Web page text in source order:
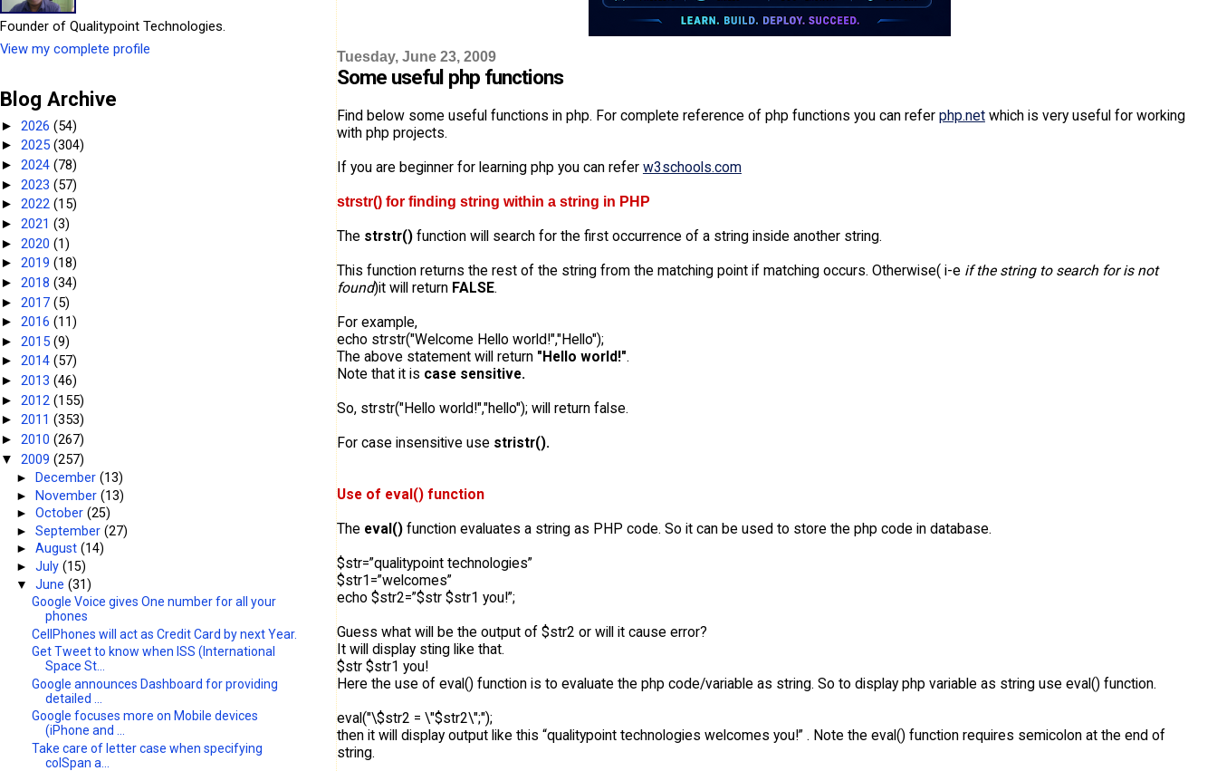
Tuesday, June 23, 2009
Some useful php functions
Find below some useful functions in php. For complete reference of php functions you can refer php.netwhich is very useful for working
with php projects.
If you are beginner for learning php you can refer w3schools.com
strstr() for finding string within a string in PHP
The strstr()function will search for the first occurrence of a string inside another string.
This function returns the rest of the string from the matching point if matching occurs. Otherwise( i-e if the string to search for is not
found)it will return FALSE.
For example,
echo strstr("Welcome Hello world!","Hello");
The above statement will return "Hello world!".
Note that it is case sensitive.
So, strstr("Hello world!","hello"); will return false.
For case insensitive use stristr().
Use of eval() function
The eval()function evaluates a string as PHP code. So it can be used to store the php code in database.
$str=”qualitypoint technologies”
$str1=”welcomes”
echo $str2=”$str $str1 you!”;
Guess what will be the output of $str2 or will it cause error?
It will display sting like that.
$str $str1 you!
Here the use of eval() function is to evaluate the php code/variable as string. So to display php variable as string use eval() function.
eval("\$str2 = \"$str2\";");
then it will display output like this “qualitypoint technologies welcomes you!” . Note the eval() function requires semicolon at the end of
string.
Founder of Qualitypoint Technologies.
View my complete profile
Blog Archive
► 2026 (54)
► 2025 (304)
► 2024 (78)
► 2023 (57)
► 2022 (15)
► 2021 (3)
► 2020 (1)
► 2019 (18)
► 2018 (34)
► 2017 (5)
► 2016 (11)
► 2015 (9)
► 2014 (57)
► 2013 (46)
► 2012 (155)
► 2011 (353)
► 2010 (267)
▼ 2009 (257)
► December(13)
►
November(13)
►October(25)
►September(27)
►August(14)
►July(15)
▼June(31)
Google Voice gives One number for all your
phones
CellPhones will act as Credit Card by next Year.
Get Tweet to know when ISS (International
Space St...
Google announces Dashboard for providing
detailed ...
Google focuses more on Mobile devices
(iPhone and ...
Take care of letter case when specifying
colSpan a...